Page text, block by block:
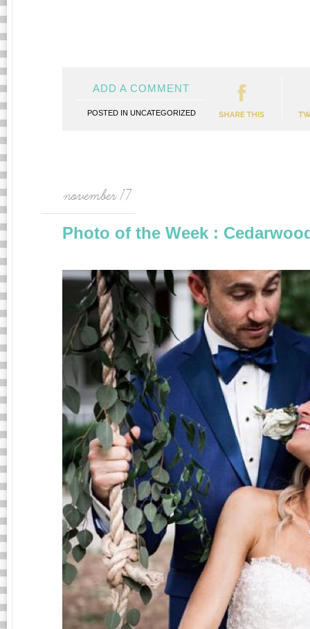
ADD A COMMENT
POSTED IN UNCATEGORIZED
november 17
Photo of the Week :